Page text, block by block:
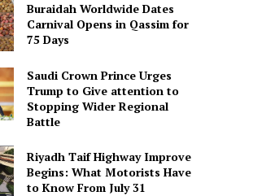
Buraidah Worldwide Dates
Carnival Opens in Qassim for
75 Days
Saudi Crown Prince Urges
Trump to Give attention to
Stopping Wider Regional
Battle
Riyadh Taif Highway Improve
Begins: What Motorists Have
to Know From July 31